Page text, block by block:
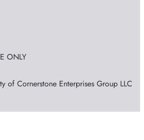
ONLY
of Cornerstone Enterprises Group LLC